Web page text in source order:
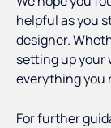
helpful as you
designer.
setting up your
everything you
For further